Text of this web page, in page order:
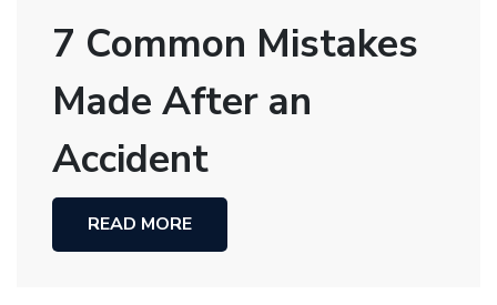
7 Common Mistakes
Made After an
Accident
READ MORE